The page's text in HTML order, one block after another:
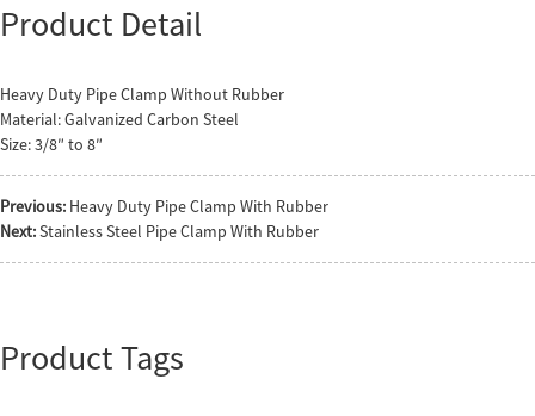
Product Detail
Heavy Duty Pipe Clamp Without Rubber
Material: Galvanized Carbon Steel
Size: 3/8″ to 8″
Previous: Heavy Duty Pipe Clamp With Rubber
Next:Stainless Steel Pipe Clamp With Rubber
Product Tags